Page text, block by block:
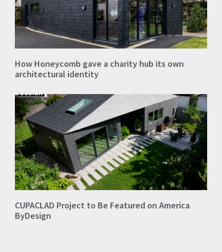
How Honeycomb gave a charity hub its own
architectural identity
CUPACLAD Project to Be Featured on America
ByDesign